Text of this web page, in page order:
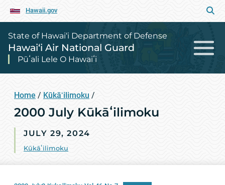
Hawaii.gov
State of Hawai‘i Department of Defense
Hawai‘i Air National Guard
Pūʻali Lele O Hawaiʻi
Home / Kūkāʻilimoku /
2000 July Kūkāʻilimoku
JULY 29, 2024
Kūkāʻilimoku